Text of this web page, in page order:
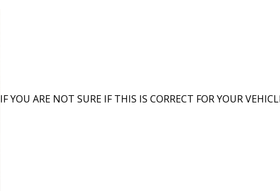
IF YOU ARE NOT SURE IF THIS IS CORRECT FOR YOUR